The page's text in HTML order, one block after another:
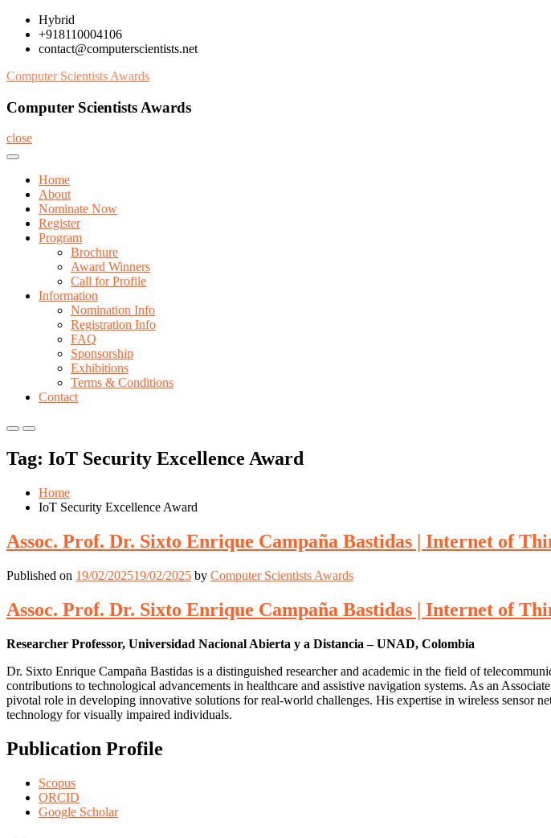
Skip
content
Hybrid
+918110004106
contact@computerscientists.net
Computer Scientists Awards
Computer Scientists Awards
close
Home
About
Nominate Now
Register
Program
Brochure
Award Winners
Call for Profile
Information
Nomination Info
Registration Info
FAQ
Sponsorship
Exhibitions
Terms & Conditions
Contact
Primary
for
Mobile
Primary
for
Desktop
Tag: IoT Security Excellence Award
Home
IoT Security Excellence Award
Assoc. Prof. Dr. Sixto Enrique Campaña Bastidas | Internet of
Published on 19/02/202519/02/2025 by Computer Scientists Awards
Assoc. Prof. Dr. Sixto Enrique Campaña Bastidas | Internet of
Researcher Professor, Universidad Nacional Abierta y a Distancia – UNAD, Colombia
Dr. Sixto Enrique Campaña Bastidas is a distinguished researcher and academic in the field of
contributions to technological advancements in healthcare and assistive navigation systems. As an
pivotal role in developing innovative solutions for real-world challenges. His expertise in wireless sensor
technology for visually impaired individuals.
Publication Profile
Scopus
ORCID
Google Scholar